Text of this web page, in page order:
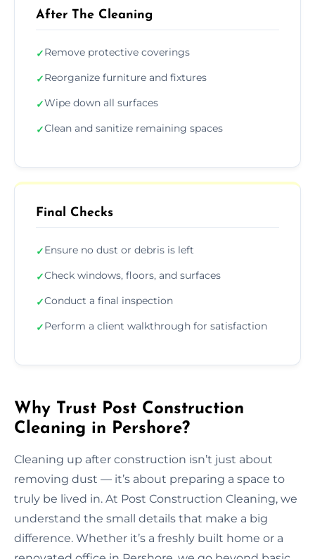
After The Cleaning
✓Remove protective coverings
✓Reorganize furniture and fixtures
✓Wipe down all surfaces
✓Clean and sanitize remaining spaces
Final Checks
✓Ensure no dust or debris is left
✓Check windows, floors, and surfaces
✓Conduct a final inspection
✓Perform a client walkthrough for satisfaction
Why Trust Post Construction
Cleaning in Pershore?
Cleaning up after construction isn’t just about
removing dust — it’s about preparing a space to
truly be lived in. At Post Construction Cleaning, we
understand the small details that make a big
difference. Whether it’s a freshly built home or a